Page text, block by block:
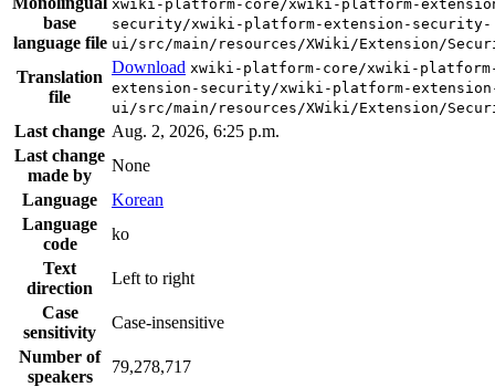
base
language file
xwiki-platform-core/xwiki-platform-
security/xwiki-platform-extension-security-
ui/src/main/resources/XWiki/Extension/
Translation
file
Download xwiki-platform-core/xwiki-
extension-security/xwiki-platform-
ui/src/main/resources/XWiki/Extension/
Last change Aug. 2, 2026, 6:25 p.m.
Last change
made by
None
Language
Korean
Language
code
ko
Text
direction
Left to right
Case
sensitivity
Case-insensitive
Number of
speakers
79,278,717